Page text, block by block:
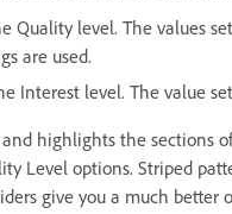
Quality level. The values
are used.
Interest level. The value
highlights the
Level options. Striped
give you a much better